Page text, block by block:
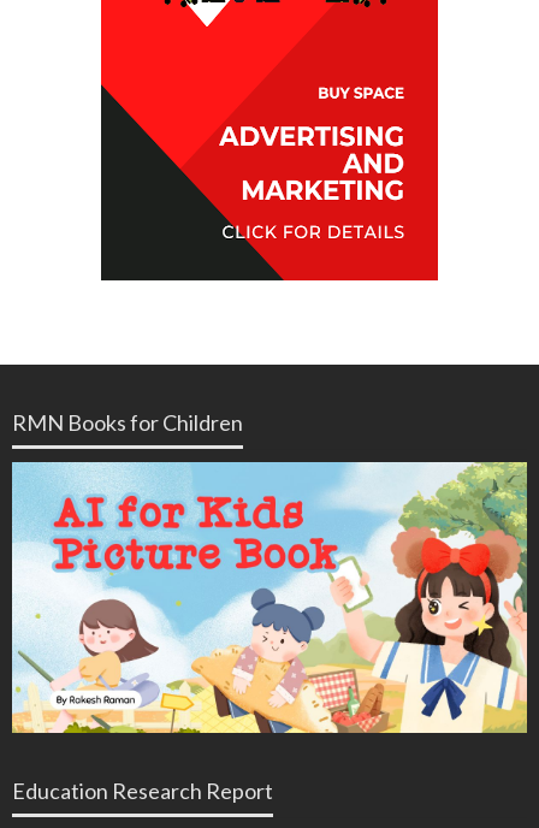
RMN Books for Children
Education Research Report